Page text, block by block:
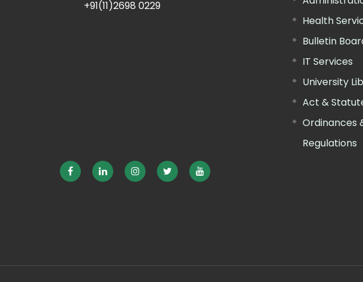
+91(11)2698 0229
Health
Bulletin
IT Services
University
Act &
Ordinances
Regulations